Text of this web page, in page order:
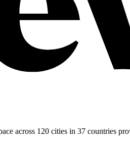
across 120 cities in 37 countries